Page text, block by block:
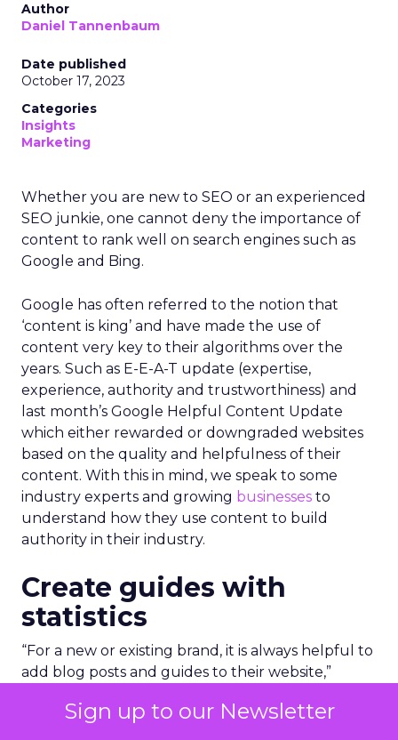
Sign up to our Newsletter
Author
Daniel Tannenbaum
Date published
October 17, 2023
Categories
Insights
Marketing
Whether you are new to SEO or an experienced
SEO junkie, one cannot deny the importance of
content to rank well on search engines such as
Google and Bing.
Google has often referred to the notion that
‘content is king’ and have made the use of
content very key to their algorithms over the
years. Such as E-E-A-T update (expertise,
experience, authority and trustworthiness) and
last month’s Google Helpful Content Update
which either rewarded or downgraded websites
based on the quality and helpfulness of their
content. With this in mind, we speak to some
industry experts and growing businesses to
understand how they use content to build
authority in their industry.
Create guides with
statistics
“For a new or existing brand, it is always helpful to
add blog posts and guides to their website,”
startup, Warmable.